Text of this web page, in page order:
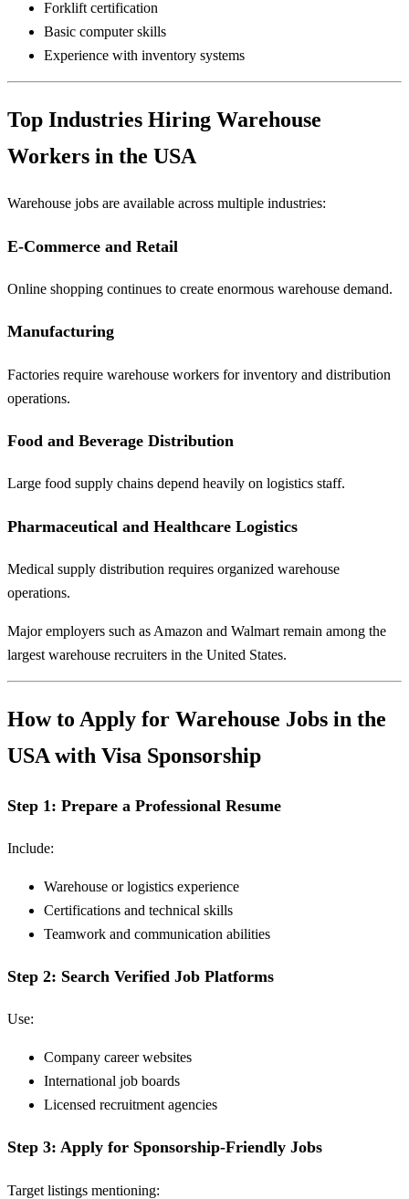
Forklift certification
Basic computer skills
Experience with inventory systems
Top Industries Hiring Warehouse
Workers in the USA
Warehouse jobs are available across multiple industries:
E-Commerce and Retail
Online shopping continues to create enormous warehouse demand.
Manufacturing
Factories require warehouse workers for inventory and distribution
operations.
Food and Beverage Distribution
Large food supply chains depend heavily on logistics staff.
Pharmaceutical and Healthcare Logistics
Medical supply distribution requires organized warehouse
operations.
Major employers such as Amazon and Walmart remain among the
largest warehouse recruiters in the United States.
How to Apply for Warehouse Jobs in the
USA with Visa Sponsorship
Step 1: Prepare a Professional Resume
Include:
Warehouse or logistics experience
Certifications and technical skills
Teamwork and communication abilities
Step 2: Search Verified Job Platforms
Use:
Company career websites
International job boards
Licensed recruitment agencies
Step 3: Apply for Sponsorship-Friendly Jobs
Target listings mentioning: